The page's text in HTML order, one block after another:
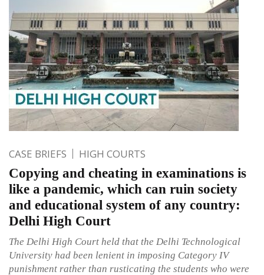
CASE BRIEFS HIGH COURTS
Copying and cheating in examinations is
like a pandemic, which can ruin society
and educational system of any country:
Delhi High Court
The Delhi High Court held that the Delhi Technological
University had been lenient in imposing Category IV
punishment rather than rusticating the students who were